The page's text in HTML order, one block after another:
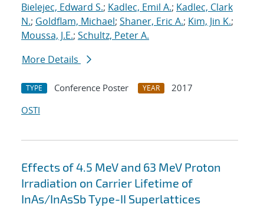
Bielejec, Edward S.; Kadlec, Emil A.; Kadlec, Clark
N.; Goldflam, Michael; Shaner, Eric A.; Kim, Jin K.;
Moussa, J.E.; Schultz, Peter A.
More Details
TYPE Conference Poster YEAR
2017
OSTI
Effects of 4.5 MeV and 63 MeV Proton
Irradiation on Carrier Lifetime of
InAs/InAsSb Type-II Superlattices